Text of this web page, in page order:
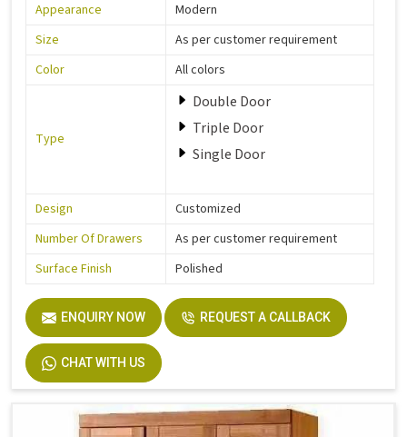
Appearance
Modern
Size
As per customer requirement
Color
All colors
Type
Double Door
Triple Door
Single Door
Design
Customized
Number Of Drawers
As per customer requirement
Surface Finish
Polished
ENQUIRY NOW REQUEST A CALLBACK
CHAT WITH US